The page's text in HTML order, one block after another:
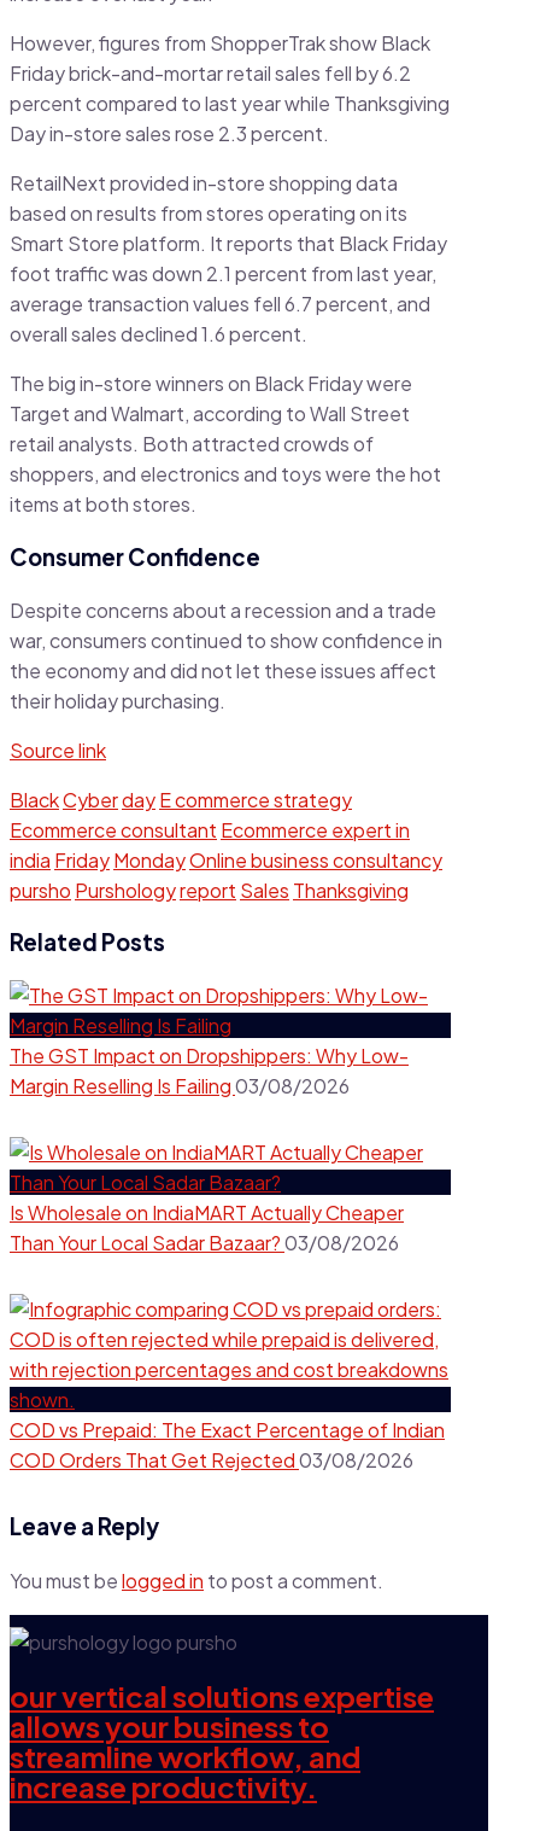
However, figures from ShopperTrak show Black
Friday brick-and-mortar retail sales fell by 6.2
percent compared to last year while Thanksgiving
Day in-store sales rose 2.3 percent.
RetailNext provided in-store shopping data
based on results from stores operating on its
Smart Store platform. It reports that Black Friday
foot traffic was down 2.1 percent from last year,
average transaction values fell 6.7 percent, and
overall sales declined 1.6 percent.
The big in-store winners on Black Friday were
Target and Walmart, according to Wall Street
retail analysts. Both attracted crowds of
shoppers, and electronics and toys were the hot
items at both stores.
Consumer Confidence
Despite concerns about a recession and a trade
war, consumers continued to show confidence in
the economy and did not let these issues affect
their holiday purchasing.
Source link
BlackCyberdayE commerce strategy
Ecommerce consultant Ecommerce expert in
india FridayMondayOnline business consultancy
pursho Purshologyreport Sales Thanksgiving
Related Posts
The GST Impact on Dropshippers: Why Low-
Margin Reselling Is Failing03/08/2026
Is Wholesale on IndiaMART Actually Cheaper
Than Your Local Sadar Bazaar?03/08/2026
COD vs Prepaid: The Exact Percentage of Indian
COD Orders That Get Rejected03/08/2026
Leave a Reply
You must belogged in to post a comment.
our vertical solutions expertise
allows your business to
streamline workflow, and
increase productivity.